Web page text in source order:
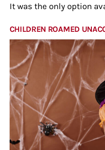
It was the only option
CHILDREN ROAMED